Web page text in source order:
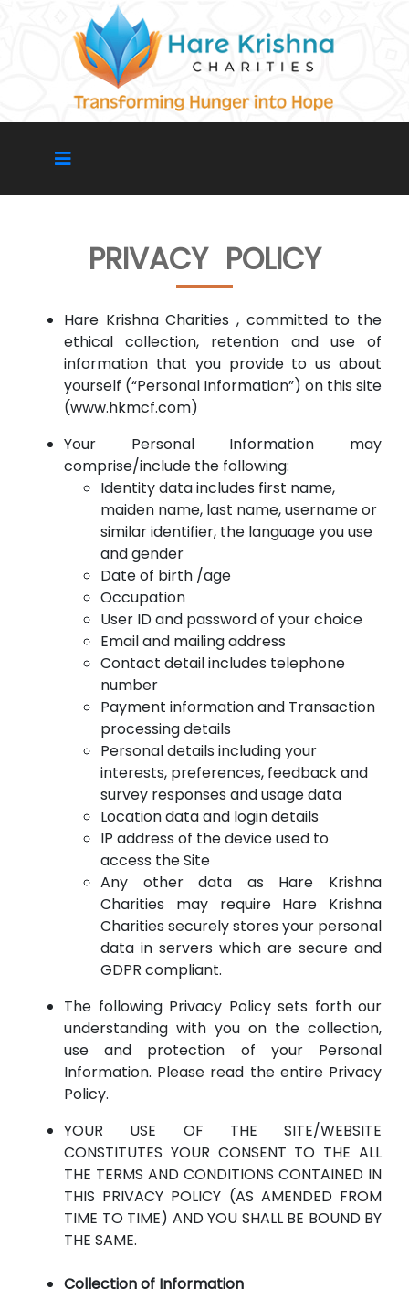
PRIVACY POLICY
Hare Krishna Charities , committed to the
ethical collection, retention and use of
information that you provide to us about
yourself (“Personal Information”) on this site
(www.hkmcf.com)
Your Personal Information may
comprise/include the following:
Identity data includes first name,
maiden name, last name, username or
similar identifier, the language you use
and gender
Date of birth /age
Occupation
User ID and password of your choice
Email and mailing address
Contact detail includes telephone
number
Payment information and Transaction
processing details
Personal details including your
interests, preferences, feedback and
survey responses and usage data
Location data and login details
IP address of the device used to
access the Site
Any other data as Hare Krishna
Charities may require Hare Krishna
Charities securely stores your personal
data in servers which are secure and
GDPR compliant.
The following Privacy Policy sets forth our
understanding with you on the collection,
use and protection of your Personal
Information. Please read the entire Privacy
Policy.
YOUR USE OF THE SITE/WEBSITE
CONSTITUTES YOUR CONSENT TO THE ALL
THE TERMS AND CONDITIONS CONTAINED IN
THIS PRIVACY POLICY (AS AMENDED FROM
TIME TO TIME) AND YOU SHALL BE BOUND BY
THE SAME.
Collection of Information